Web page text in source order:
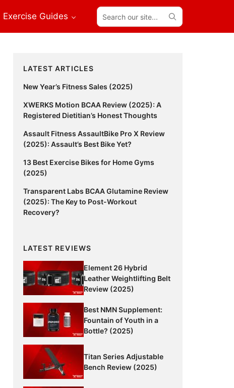
Exercise Guides
Search
our
site...
Primary
Sidebar
LATEST ARTICLES
New Year’s Fitness Sales (2025)
XWERKS Motion BCAA Review (2025): A
Registered Dietitian’s Honest Thoughts
Assault Fitness AssaultBike Pro X Review
(2025): Assault’s Best Bike Yet?
13 Best Exercise Bikes for Home Gyms
(2025)
Transparent Labs BCAA Glutamine Review
(2025): The Key to Post-Workout
Recovery?
LATEST REVIEWS
Element 26 Hybrid
Leather Weightlifting Belt
Review (2025)
Best NMN Supplement:
Fountain of Youth in a
Bottle? (2025)
Titan Series Adjustable
Bench Review (2025)